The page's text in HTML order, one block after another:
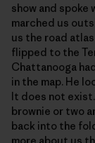
show and spoke
marched us
us the road
flipped to the
Chattanooga
in the map. He
It does not
brownie or two
back into the